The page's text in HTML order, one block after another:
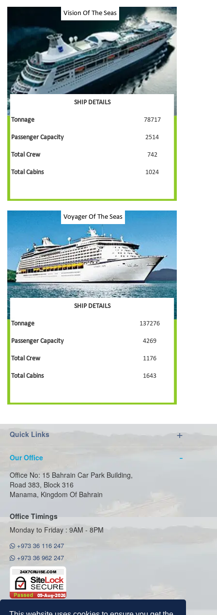
Vision Of The Seas
SHIP DETAILS
Tonnage 78717
Passenger Capacity 2514
Total Crew 742
Total Cabins 1024
Voyager Of The Seas
SHIP DETAILS
Tonnage 137276
Passenger Capacity 4269
Total Crew 1176
Total Cabins 1643
Quick Links
Our Office
Office No: 15 Bahrain Car Park Building,
Road 383, Block 316
Manama, Kingdom Of Bahrain
Office Timings
Monday to Friday : 9AM - 8PM
+973 36 116 247
+973 36 962 247